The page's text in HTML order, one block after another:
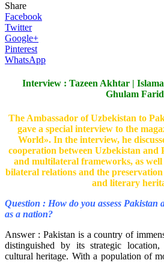
Share
Facebook
Twitter
Google+
Pinterest
WhatsApp
Interview : Tazeen Akhtar |
Ghulam Farid
The Ambassador of Uzbekistan to
gave a special interview to the
World». In the interview, he
cooperation between Uzbekistan
and multilateral frameworks, as
bilateral relations and the
and literary
Question : How do you assess Pakistan
as a nation?
Answer : Pakistan is a country of
distinguished by its strategic
cultural heritage. With a population of